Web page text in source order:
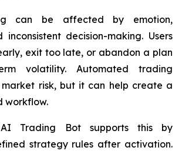
can be affected by emotion,
inconsistent decision-making. Users
exit too late, or abandon a plan
volatility. Automated trading
risk, but it can help create a
workflow.
AI Trading Bot supports this by
strategy rules after activation.